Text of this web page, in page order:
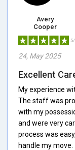
Avery
Cooper
24, May 2025
Excellent
My experience
The staff was
with my
and were very
process was
handle my move.